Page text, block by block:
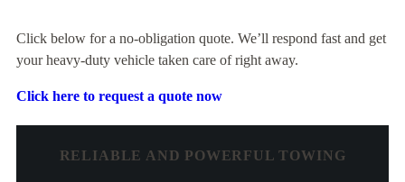
Click below for a no-obligation quote. We’ll respond fast and get
your heavy-duty vehicle taken care of right away.
Click here to request a quote now
RELIABLE AND POWERFUL TOWING